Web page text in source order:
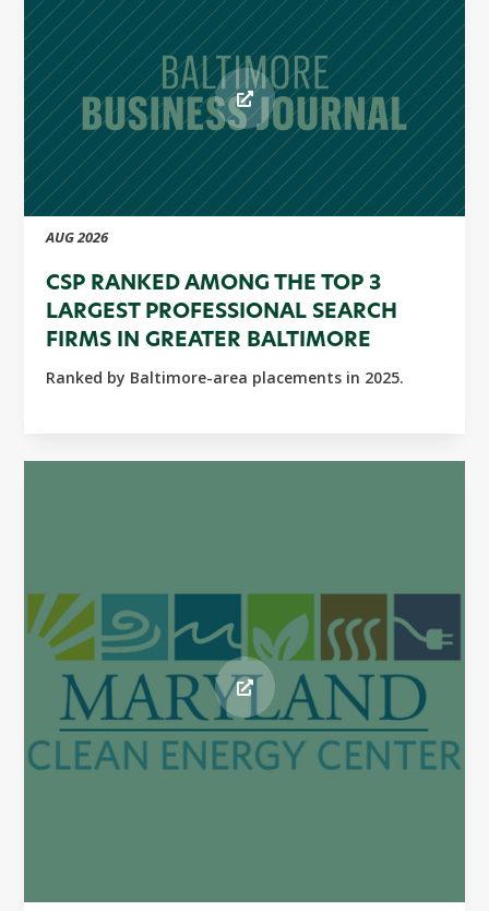
AUG 2026
CSP RANKED AMONG THE TOP 3
LARGEST PROFESSIONAL SEARCH
FIRMS IN GREATER BALTIMORE
Ranked by Baltimore-area placements in 2025.